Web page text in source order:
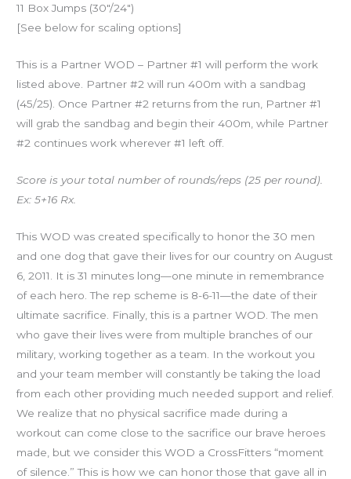
11 Box Jumps (30″/24″)
[See below for scaling options]
This is a Partner WOD – Partner #1 will perform the work
listed above. Partner #2 will run 400m with a sandbag
(45/25). Once Partner #2 returns from the run, Partner #1
will grab the sandbag and begin their 400m, while Partner
#2 continues work wherever #1 left off.
Score is your total number of rounds/reps (25 per round).
Ex: 5+16 Rx.
This WOD was created specifically to honor the 30 men
and one dog that gave their lives for our country on August
6, 2011. It is 31 minutes long—one minute in remembrance
of each hero. The rep scheme is 8-6-11—the date of their
ultimate sacrifice. Finally, this is a partner WOD. The men
who gave their lives were from multiple branches of our
military, working together as a team. In the workout you
and your team member will constantly be taking the load
from each other providing much needed support and relief.
We realize that no physical sacrifice made during a
workout can come close to the sacrifice our brave heroes
made, but we consider this WOD a CrossFitters “moment
of silence.” This is how we can honor those that gave all in